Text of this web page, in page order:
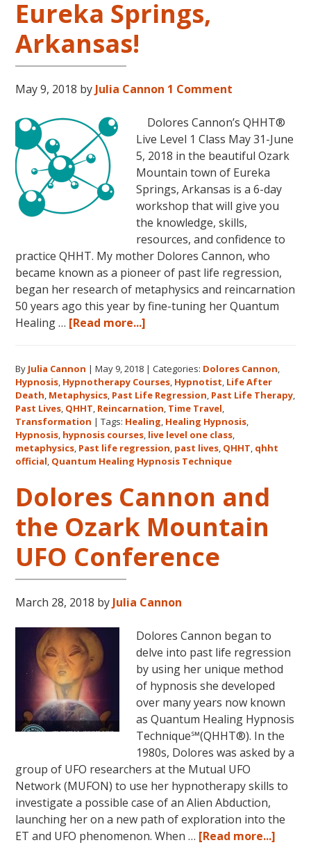
in
Kona,
Hawaii!
Eureka Springs,
Arkansas!
May 9, 2018 by Julia Cannon 1 Comment
Dolores Cannon’s QHHT®
Live Level 1 Class May 31-June
5, 2018 in the beautiful Ozark
Mountain town of Eureka
Springs, Arkansas is a 6-day
workshop that will give you
the knowledge, skills,
resources, and confidence to
practice QHHT. My mother Dolores Cannon, who
became known as a pioneer of past life regression,
began her research of metaphysics and reincarnation
50 years ago this year by fine-tuning her Quantum
Healing … [Read more...]
for
the
Only
Live
QHHT
Level
Course
in
the
Continental
USA
May
June
5,
2018
in
Magical
Eureka
Springs,
Arkansas!
By Julia Cannon |May 9, 2018 |Categories: Dolores Cannon,
Hypnosis, Hypnotherapy Courses, Hypnotist, Life After
Death, Metaphysics, Past Life Regression, Past Life Therapy,
Past Lives, QHHT, Reincarnation, Time Travel,
Transformation |Tags: Healing, Healing Hypnosis,
Hypnosis, hypnosis courses, live level one class,
metaphysics, Past life regression, past lives, QHHT, qhht
official, Quantum Healing Hypnosis Technique
Dolores Cannon and
the Ozark Mountain
UFO Conference
March 28, 2018 by Julia Cannon
Dolores Cannon began to
delve into past life regression
by using her unique method
of hypnosis she developed
over many years now known
as Quantum Healing Hypnosis
Technique℠(QHHT®). In the
1980s, Dolores was asked by a
group of UFO researchers at the Mutual UFO
Network (MUFON) to use her hypnotherapy skills to
investigate a possible case of an Alien Abduction,
launching her on a new path of exploration into the
ET and UFO phenomenon. When … [Read more...]